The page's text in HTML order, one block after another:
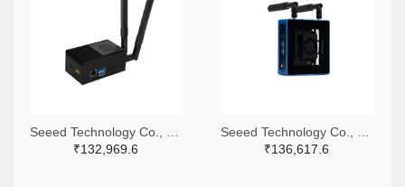
₹132,969.6
₹136,617.6